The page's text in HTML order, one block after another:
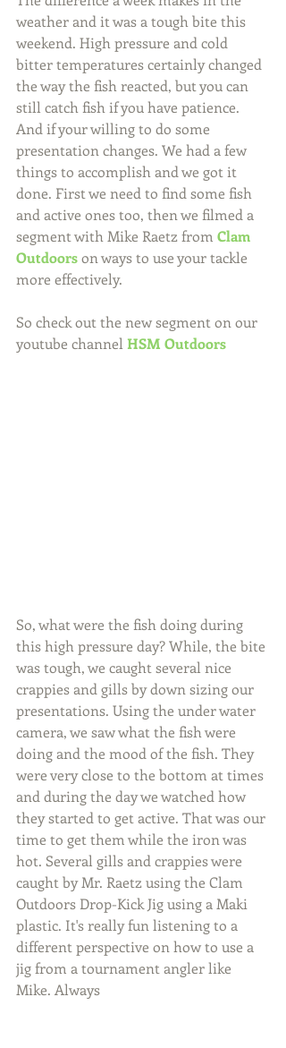
weather and it was a tough bite this
weekend. High pressure and cold
bitter temperatures certainly changed
the way the fish reacted, but you can
still catch fish if you have patience.
And if your willing to do some
presentation changes. We had a few
things to accomplish and we got it
done. First we need to find some fish
and active ones too, then we filmed a
segment with Mike Raetz from Clam
Outdoors on ways to use your tackle
more effectively.
So check out the new segment on our
youtube channel HSM Outdoors
So, what were the fish doing during
this high pressure day? While, the bite
was tough, we caught several nice
crappies and gills by down sizing our
presentations. Using the under water
camera, we saw what the fish were
doing and the mood of the fish. They
were very close to the bottom at times
and during the day we watched how
they started to get active. That was our
time to get them while the iron was
hot. Several gills and crappies were
caught by Mr. Raetz using the Clam
Outdoors Drop-Kick Jig using a Maki
plastic. It's really fun listening to a
different perspective on how to use a
jig from a tournament angler like
Mike. Always